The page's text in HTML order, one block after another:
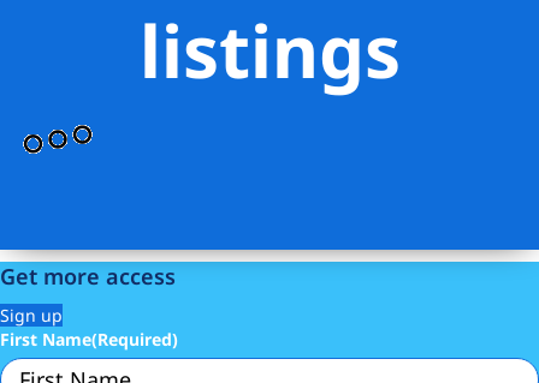
listings
Get more access
Sign up
First Name(Required)